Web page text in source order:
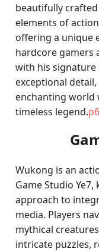
beautifully crafted
elements of
offering a unique
hardcore gamers
with his
exceptional
enchanting world
timeless legend.
Wukong is an
Game Studio
approach to
media. Players
mythical
intricate puzzles,